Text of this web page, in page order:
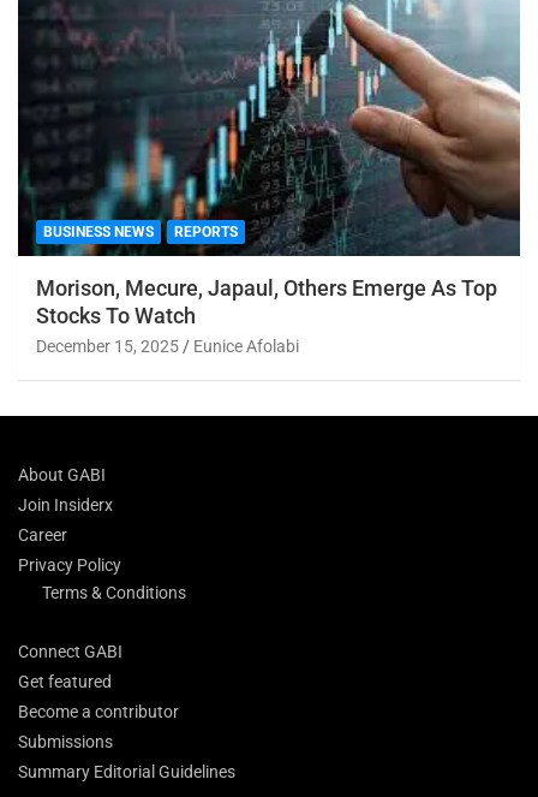
BUSINESS NEWS REPORTS
Morison, Mecure, Japaul, Others Emerge As Top
Stocks To Watch
December 15, 2025 Eunice Afolabi
About GABI
Join Insiderx
Career
Privacy Policy
Terms & Conditions
Connect GABI
Get featured
Become a contributor
Submissions
Summary Editorial Guidelines